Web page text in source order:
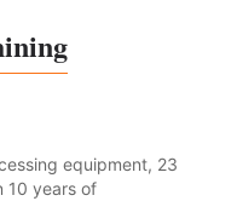
equipment, 23
10 years of